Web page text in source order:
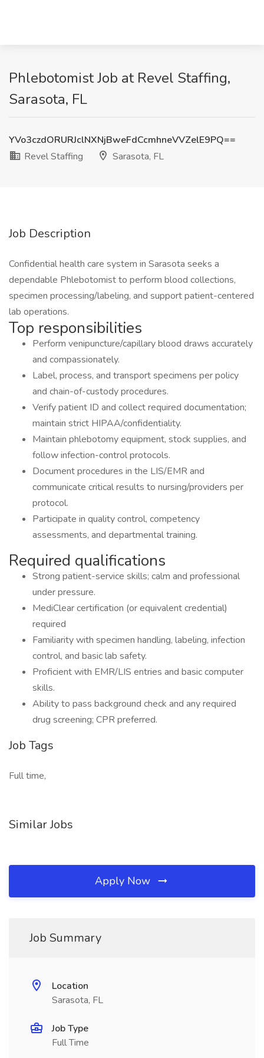
Phlebotomist Job at Revel Staffing,
Sarasota, FL
YVo3czdORURJclNXNjBweFdCcmhneVVZelE9PQ==
Revel Staffing
Sarasota, FL
Job Description
Confidential health care system in Sarasota seeks a
dependable Phlebotomist to perform blood collections,
specimen processing/labeling, and support patient-centered
lab operations.
Top responsibilities
Perform venipuncture/capillary blood draws accurately
and compassionately.
Label, process, and transport specimens per policy
and chain-of-custody procedures.
Verify patient ID and collect required documentation;
maintain strict HIPAA/confidentiality.
Maintain phlebotomy equipment, stock supplies, and
follow infection-control protocols.
Document procedures in the LIS/EMR and
communicate critical results to nursing/providers per
protocol.
Participate in quality control, competency
assessments, and departmental training.
Required qualifications
Strong patient-service skills; calm and professional
under pressure.
MediClear certification (or equivalent credential)
required
Familiarity with specimen handling, labeling, infection
control, and basic lab safety.
Proficient with EMR/LIS entries and basic computer
skills.
Ability to pass background check and any required
drug screening; CPR preferred.
Job Tags
Full time,
Similar Jobs
Apply Now
Job Summary
Location
Sarasota, FL
Job Type
Full Time